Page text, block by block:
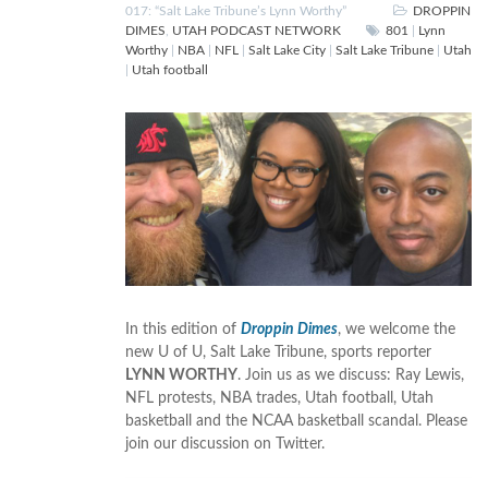
017: “Salt Lake Tribune’s Lynn Worthy”
DROPPIN
DIMES
UTAH PODCAST NETWORK 801
Lynn
Worthy
NBA NFL Salt Lake City Salt Lake Tribune
Utah
Utah football
In this edition of Droppin Dimes, we welcome the
new U of U, Salt Lake Tribune, sports reporter
LYNN WORTHY. Join us as we discuss: Ray Lewis,
NFL protests, NBA trades, Utah football, Utah
basketball and the NCAA basketball scandal. Please
join our discussion on Twitter.